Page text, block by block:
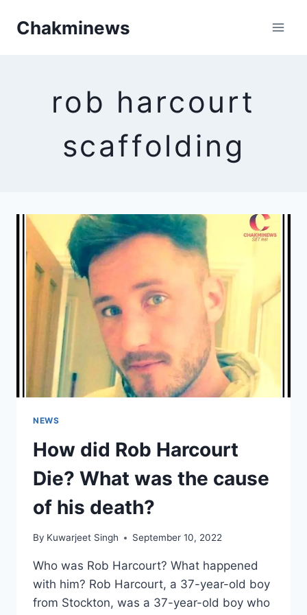
Chakminews
rob harcourt
scaffolding
NEWS
How did Rob Harcourt
Die? What was the cause
of his death?
By Kuwarjeet Singh September 10, 2022
Who was Rob Harcourt? What happened
with him? Rob Harcourt, a 37-year-old boy
from Stockton, was a 37-year-old boy who